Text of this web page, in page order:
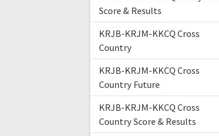
Score & Results
KRJB-KRJM-KKCQ Cross
Country
KRJB-KRJM-KKCQ Cross
Country Future
KRJB-KRJM-KKCQ Cross
Country Score & Results